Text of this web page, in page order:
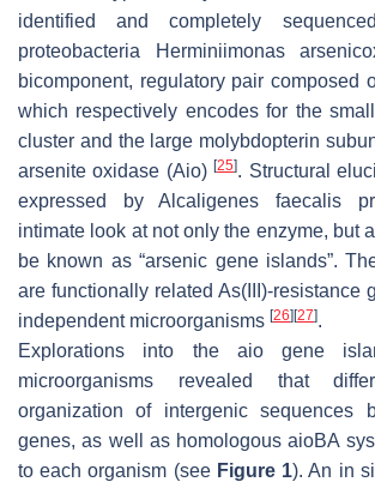
identified and completely
proteobacteria
Herminiimonas
bicomponent, regulatory pair composed
which respectively encodes for the
cluster and the large molybdopterin
arsenite oxidase (Aio)[25]. Structural
expressed byAlcaligenes faecalis
intimate look at not only the enzyme, but
be known as “arsenic gene islands”.
are functionally related As(III)-resistance
independent microorganisms [26] [27].
Explorations into the aiogene
microorganisms revealed that
organization of intergenic sequences
genes, as well as homologousaioBA
to each organism (see Figure 1). An in